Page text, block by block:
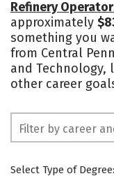
Refinery
approximately
something you
from Central
and Technology,
other career
Select Type of Degree: